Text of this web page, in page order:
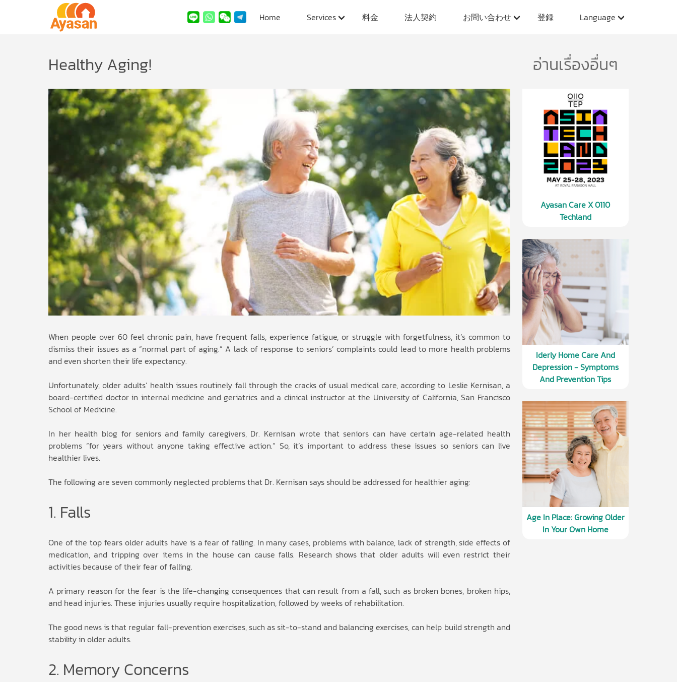
Home Services 料金 法人契約 お問い合わせ 登録 Language
Healthy Aging!
When people over 60 feel chronic pain, have frequent falls, experience fatigue, or struggle with forgetfulness, it’s common to
dismiss their issues as a “normal part of aging.” A lack of response to seniors’ complaints could lead to more health problems
and even shorten their life expectancy.
Unfortunately, older adults’ health issues routinely fall through the cracks of usual medical care, according to Leslie Kernisan, a
board-certified doctor in internal medicine and geriatrics and a clinical instructor at the University of California, San Francisco
School of Medicine.
In her health blog for seniors and family caregivers, Dr. Kernisan wrote that seniors can have certain age-related health
problems “for years without anyone taking effective action.” So, it’s important to address these issues so seniors can live
healthier lives.
The following are seven commonly neglected problems that Dr. Kernisan says should be addressed for healthier aging:
1. Falls
One of the top fears older adults have is a fear of falling. In many cases, problems with balance, lack of strength, side effects of
medication, and tripping over items in the house can cause falls. Research shows that older adults will even restrict their
activities because of their fear of falling.
A primary reason for the fear is the life-changing consequences that can result from a fall, such as broken bones, broken hips,
and head injuries. These injuries usually require hospitalization, followed by weeks of rehabilitation.
The good news is that regular fall-prevention exercises, such as sit-to-stand and balancing exercises, can help build strength and
stability in older adults.
2. Memory Concerns
อ่านเรื่องอื่นๆ
Ayasan Care X 0110
Techland
Iderly Home Care And
Depression - Symptoms
And Prevention Tips
Age In Place: Growing Older
In Your Own Home